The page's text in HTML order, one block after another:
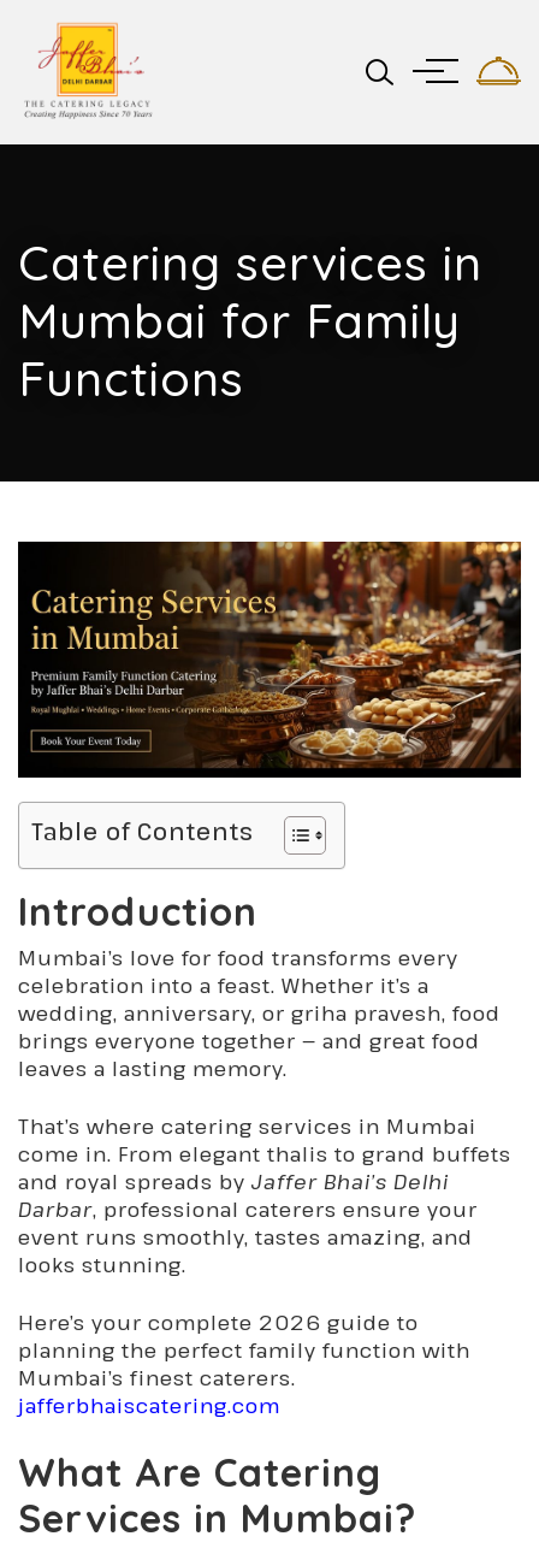
Catering services in
Mumbai for Family
Functions
Table of Contents
Introduction
Mumbai’s love for food transforms every
celebration into a feast. Whether it’s a
wedding, anniversary, or griha pravesh, food
brings everyone together — and great food
leaves a lasting memory.
That’s where catering services in Mumbai
come in. From elegant thalis to grand buffets
and royal spreads by Jaffer Bhai’s Delhi
Darbar, professional caterers ensure your
event runs smoothly, tastes amazing, and
looks stunning.
Here’s your complete 2026 guide to
planning the perfect family function with
Mumbai’s finest caterers.
jafferbhaiscatering.com
What Are Catering
Services in Mumbai?